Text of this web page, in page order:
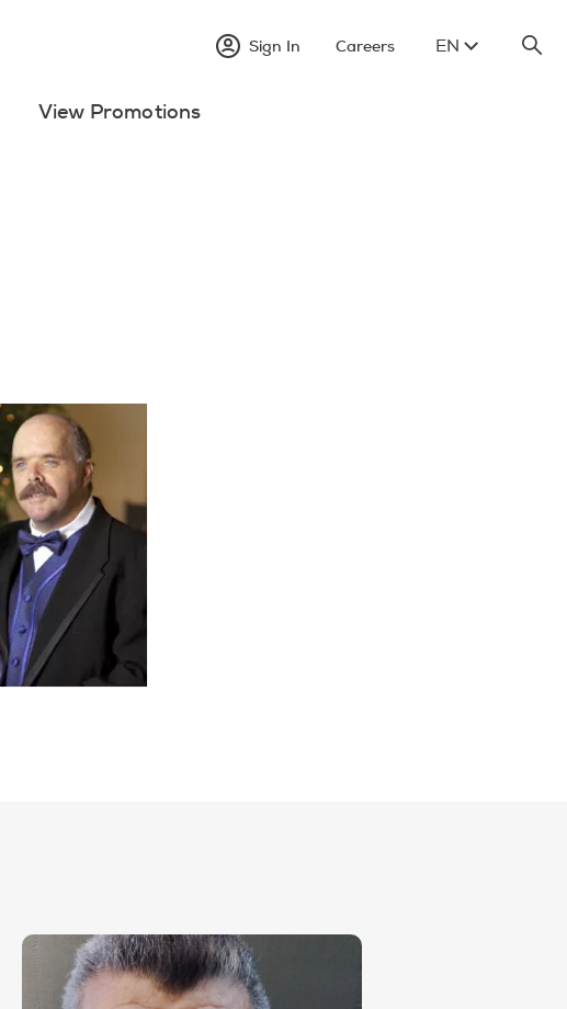
Sign In Careers EN
View Promotions